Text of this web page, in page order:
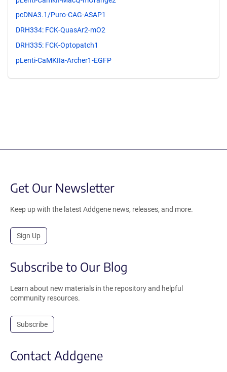
pcDNA3.1/Puro-CAG-ASAP1
DRH334: FCK-QuasAr2-mO2
DRH335: FCK-Optopatch1
pLenti-CaMKIIa-Archer1-EGFP
Get Our Newsletter
Keep up with the latest Addgene news, releases, and more.
Sign Up
Subscribe to Our Blog
Learn about new materials in the repository and helpful
community resources.
Subscribe
Contact Addgene